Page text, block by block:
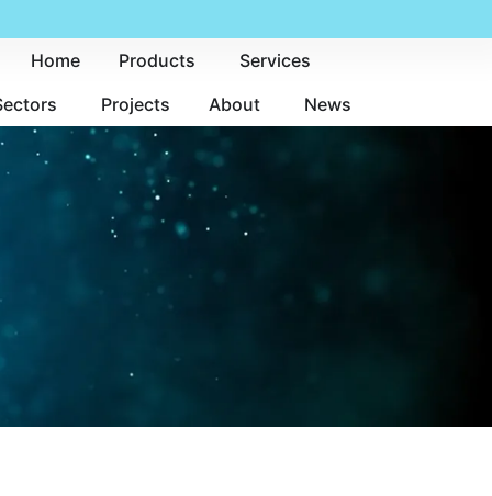
Home Products
Services
Projects About News